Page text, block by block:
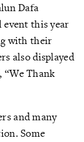
Dafa
this year
with their
also displayed
“We Thank
and many
Some